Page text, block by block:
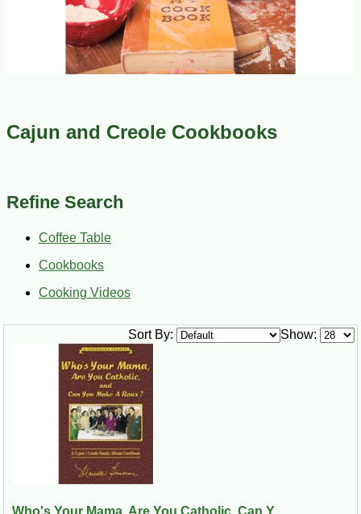
Cajun and Creole Cookbooks
Refine Search
Coffee Table
Cookbooks
Cooking Videos
Show:
Sort By: